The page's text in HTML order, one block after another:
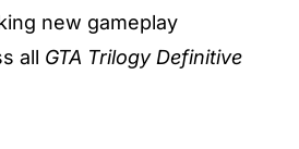
new gameplay
all GTA Trilogy Definitive